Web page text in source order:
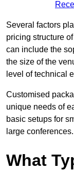
Several factors
pricing structure
can include the
the size of the
level of technical
Customised
unique needs of
basic setups for
large conferences.
What